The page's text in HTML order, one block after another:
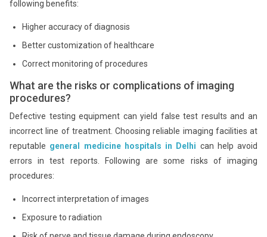
following benefits:
Higher accuracy of diagnosis
Better customization of healthcare
Correct monitoring of procedures
What are the risks or complications of imaging
procedures?
Defective testing equipment can yield false test results and an
incorrect line of treatment. Choosing reliable imaging facilities at
reputable general medicine hospitals in Delhi can help avoid
errors in test reports. Following are some risks of imaging
procedures:
Incorrect interpretation of images
Exposure to radiation